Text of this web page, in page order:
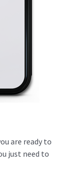
are ready to
just need to